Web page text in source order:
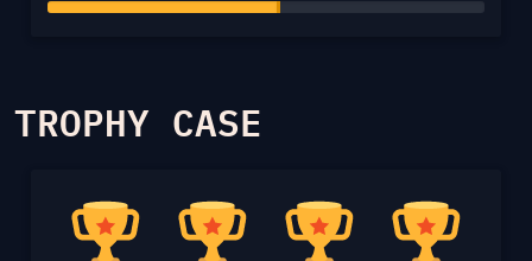
TROPHY CASE